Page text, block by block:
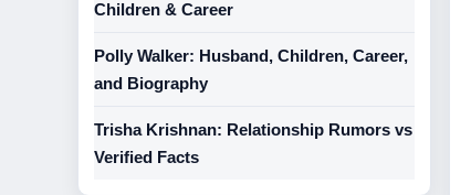
Children & Career
Polly Walker: Husband, Children, Career,
and Biography
Trisha Krishnan: Relationship Rumors vs
Verified Facts